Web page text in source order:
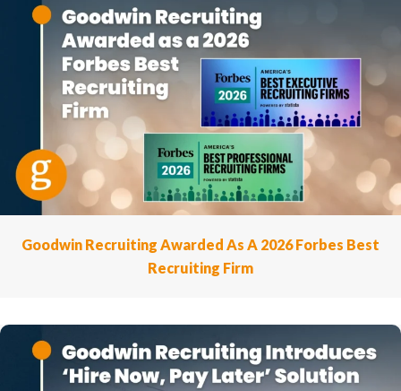
Goodwin Recruiting Awarded As A 2026 Forbes Best
Recruiting Firm